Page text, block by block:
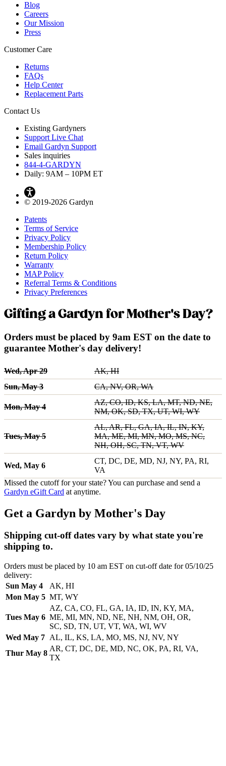
Blog
Careers
Our Mission
Press
Customer Care
Returns
FAQs
Help Center
Replacement Parts
Contact Us
Existing Gardyners
Support Live Chat
Email Gardyn Support
Sales inquiries
844-4-GARDYN
Daily: 9AM – 10PM ET
© 2019-2026 Gardyn
Patents
Terms of Service
Privacy Policy
Membership Policy
Return Policy
Warranty
MAP Policy
Referral Terms & Conditions
Privacy Preferences
Gifting a Gardyn for Mother's Day?
Orders must be placed by 9am EST on the date to
guarantee Mother's day delivery!
Wed, Apr 29
AK, HI
Sun, May 3
CA, NV, OR, WA
Mon, May 4
AZ, CO, ID, KS, LA, MT, ND, NE,
NM, OK, SD, TX, UT, WI, WY
Tues, May 5
AL, AR, FL, GA, IA, IL, IN, KY,
MA, ME, MI, MN, MO, MS, NC,
NH, OH, SC, TN, VT, WV
Wed, May 6
CT, DC, DE, MD, NJ, NY, PA, RI,
VA
Missed the cutoff for your state? You can purchase and send a
Gardyn eGift Card at anytime.
Get a Gardyn by Mother's Day
Shipping cut-off dates vary by what state you're
shipping to.
Orders must be placed by 10 am EST on cut-off date for 05/10/25
delivery:
Sun May 4
AK, HI
Mon May 5 MT, WY
Tues May 6
AZ, CA, CO, FL, GA, IA, ID, IN, KY, MA,
ME, MI, MN, ND, NE, NH, NM, OH, OR,
SC, SD, TN, UT, VT, WA, WI, WV
Wed May 7 AL, IL, KS, LA, MO, MS, NJ, NV, NY
Thur May 8
AR, CT, DC, DE, MD, NC, OK, PA, RI, VA,
TX